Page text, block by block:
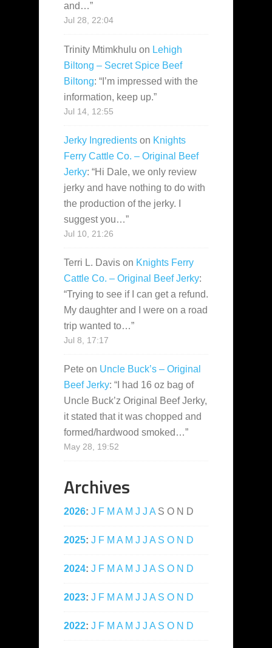
and…”
Jul 28, 22:04
Trinity Mtimkhulu on Lehigh
Biltong – Secret Spice Beef
Biltong: “ I’m impressed with the
information, keep up.”
Jul 14, 12:55
Jerky Ingredients on Knights
Ferry Cattle Co. – Original Beef
Jerky: “Hi Dale, we only review
jerky and have nothing to do with
the production of the jerky. I
suggest you…”
Jul 10, 21:26
Terri L. Davis on Knights Ferry
Cattle Co. – Original Beef Jerky:
“Trying to see if I can get a refund.
My daughter and I were on a road
trip wanted to…”
Jul 8, 17:17
Pete on Uncle Buck’s – Original
Beef Jerky: “ I had 16 oz bag of
Uncle Buck’z Original Beef Jerky,
it stated that it was chopped and
formed/hardwood smoked…”
May 28, 19:52
Archives
2026: J F M A M J J A S O N D
2025: J F M A M J J A S O N D
2024: J F M A M J J A S O N D
2023: J F M A M J J A S O N D
2022: J F M A M J J A S O N D